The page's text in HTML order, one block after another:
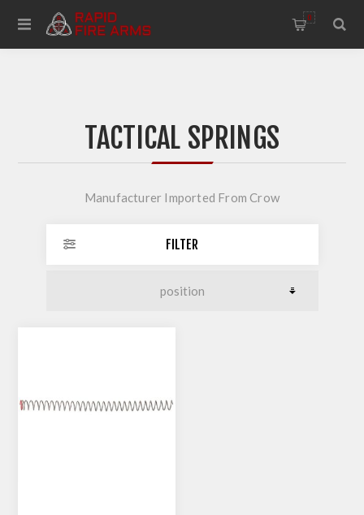
0
TACTICAL SPRINGS
Manufacturer Imported From Crow
FILTER